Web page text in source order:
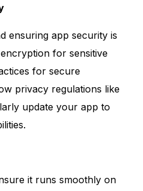
ensuring app security is
for sensitive
for secure
privacy regulations like
update your app to
it runs smoothly on